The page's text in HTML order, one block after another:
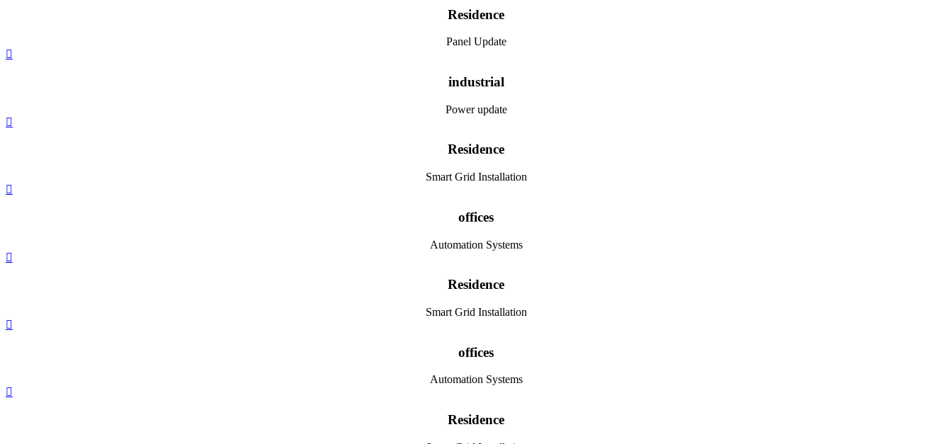
Residence
Panel Update
industrial
Power update
Residence
Smart Grid Installation
offices
Automation Systems
Residence
Smart Grid Installation
offices
Automation Systems
Residence